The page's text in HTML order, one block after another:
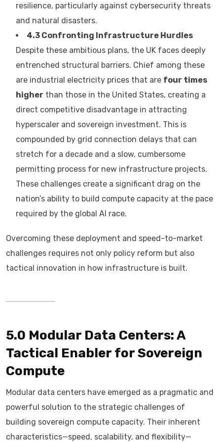
resilience, particularly against cybersecurity threats
and natural disasters.
4.3 Confronting Infrastructure Hurdles
Despite these ambitious plans, the UK faces deeply
entrenched structural barriers. Chief among these
are industrial electricity prices that are four times
higher than those in the United States, creating a
direct competitive disadvantage in attracting
hyperscaler and sovereign investment. This is
compounded by grid connection delays that can
stretch for a decade and a slow, cumbersome
permitting process for new infrastructure projects.
These challenges create a significant drag on the
nation’s ability to build compute capacity at the pace
required by the global AI race.
Overcoming these deployment and speed-to-market
challenges requires not only policy reform but also
tactical innovation in how infrastructure is built.
5.0 Modular Data Centers: A
Tactical Enabler for Sovereign
Compute
Modular data centers have emerged as a pragmatic and
powerful solution to the strategic challenges of
building sovereign compute capacity. Their inherent
characteristics—speed, scalability, and flexibility—